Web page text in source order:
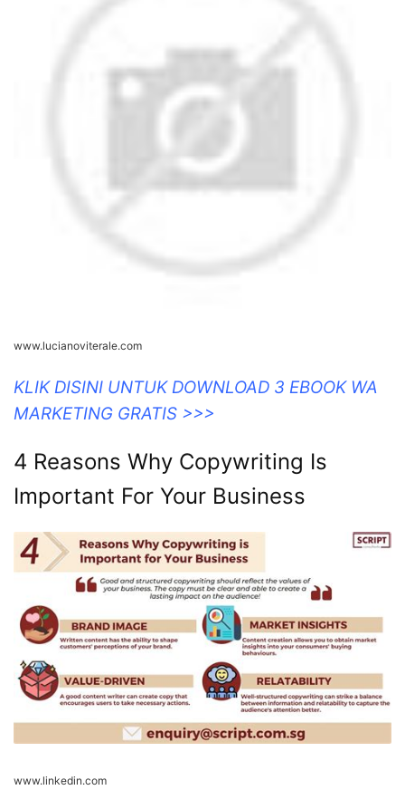
www.lucianoviterale.com
KLIK DISINI UNTUK DOWNLOAD 3 EBOOK WA
MARKETING GRATIS >>>
4 Reasons Why Copywriting Is
Important For Your Business
www.linkedin.com